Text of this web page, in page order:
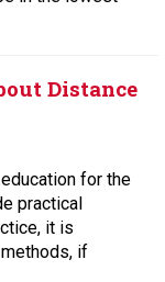
Distance
for the
practical
it is
if